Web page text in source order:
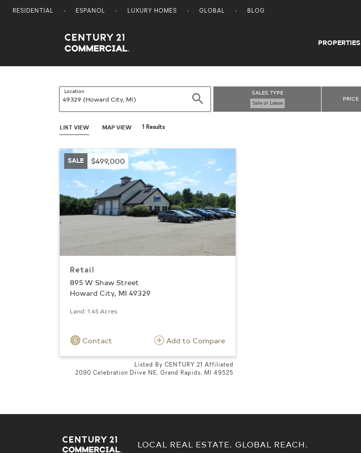
RESIDENTIAL ESPANOL LUXURY HOMES GLOBAL BLOG
Century 21 Commercial PROPERTIES
Location
Search
SALES TYPE
Sale or Lease
PRICE
LIST VIEW MAP VIEW 1 Results
SALE $499,000
Retail
895 W Shaw Street
Howard City, MI 49329
Land: 1.45 Acres
Contact Add to Compare
Listed By CENTURY 21 Affiliated
2090 Celebration Drive NE, Grand Rapids, MI 49525
LOCAL REAL ESTATE. GLOBAL REACH.